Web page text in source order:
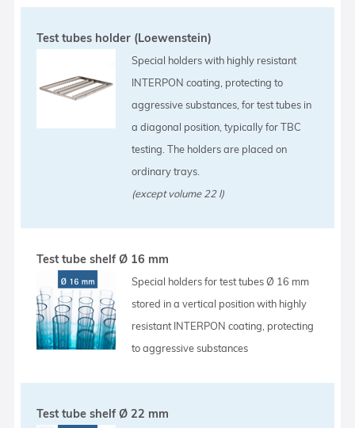
Test tubes holder (Loewenstein)
Special holders with highly resistant
INTERPON coating, protecting to
aggressive substances, for test tubes in
a diagonal position, typically for TBC
testing. The holders are placed on
ordinary trays.
(except volume 22 l)
Test tube shelf Ø 16 mm
Special holders for test tubes Ø 16 mm
stored in a vertical position with highly
resistant INTERPON coating, protecting
to aggressive substances
Test tube shelf Ø 22 mm